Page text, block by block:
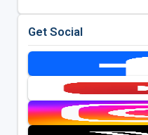
Get Social